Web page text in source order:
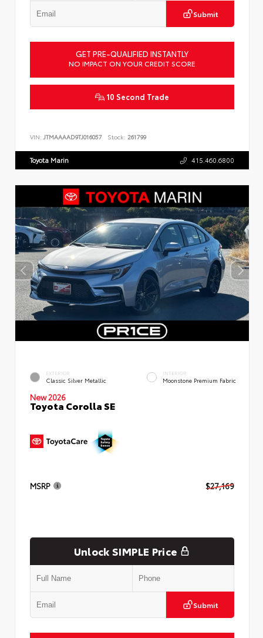
Submit
GET PRE-QUALIFIED INSTANTLY
NO IMPACT ON YOUR CREDIT SCORE
10 Second Trade
VIN: JTMAAAAD9TJ016057 Stock: 261799
Toyota Marin 415.460.6800
EXTERIOR
Classic Silver Metallic
INTERIOR
Moonstone Premium Fabric
New 2026
Toyota Corolla SE
MSRP $27,169
Unlock SIMPLE Price
Submit